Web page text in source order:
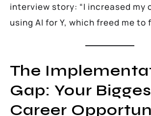
interview story: “I increased my
using AI for Y, which freed me to
The
Gap: Your
Career